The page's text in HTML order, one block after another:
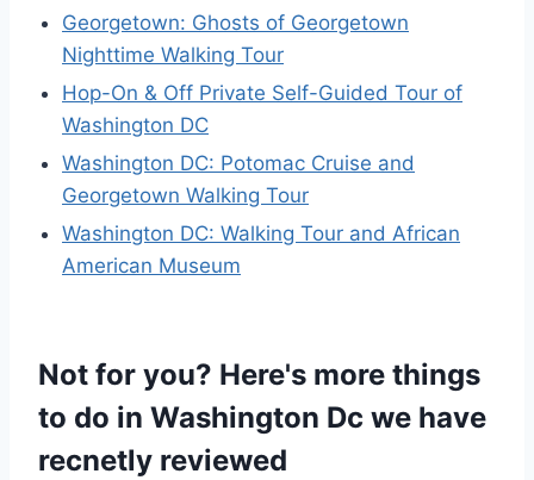
Georgetown: Ghosts of Georgetown
Nighttime Walking Tour
Hop-On & Off Private Self-Guided Tour of
Washington DC
Washington DC: Potomac Cruise and
Georgetown Walking Tour
Washington DC: Walking Tour and African
American Museum
Not for you? Here's more things
to do in Washington Dc we have
recnetly reviewed